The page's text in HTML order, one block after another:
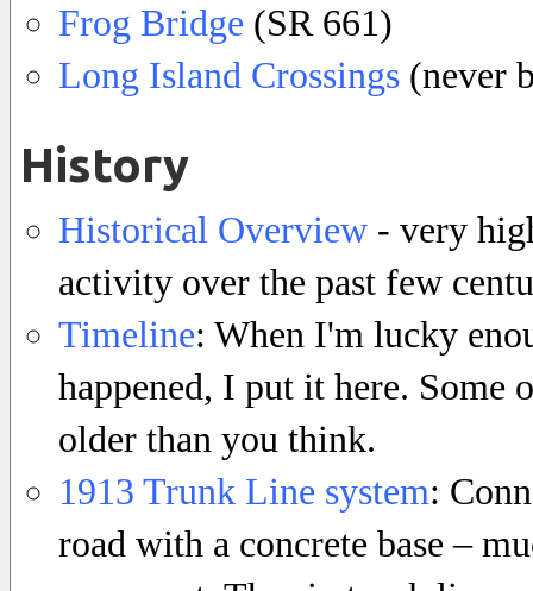
Frog Bridge (SR 661)
Long Island Crossings (never
History
Historical Overview - very
activity over the past few
Timeline: When I'm lucky
happened, I put it here. Some
older than you think.
1913 Trunk Line system:
road with a concrete base –